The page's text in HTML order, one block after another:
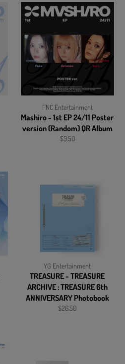
FNC Entertainment
Mashiro - 1st EP 24/11 Poster
version (Random) QR Album
Regular
$9.50
YG Entertainment
TREASURE - TREASURE
ARCHIVE : TREASURE 6th
ANNIVERSARY Photobook
Regular
$26.50